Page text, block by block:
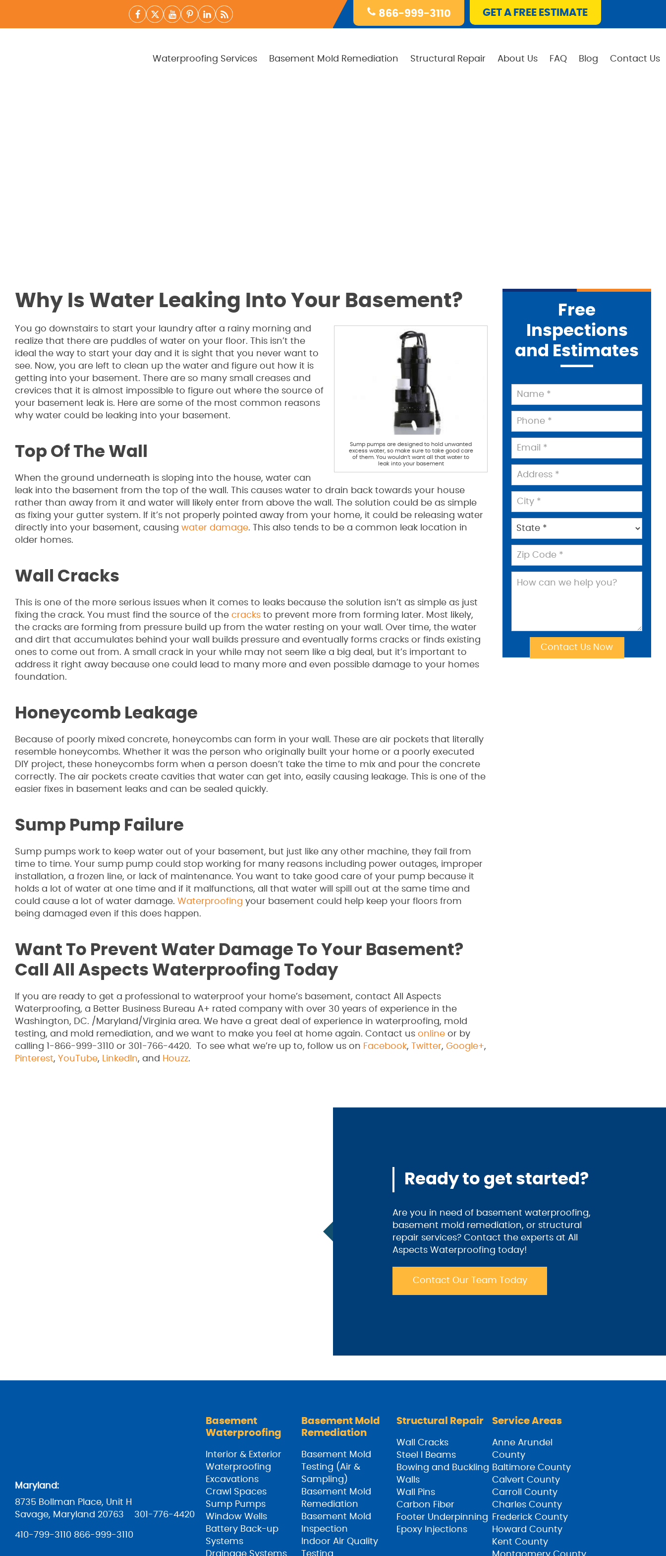
866-999-3110 GET A FREE ESTIMATE
Waterproofing Services Basement Mold Remediation Structural Repair About Us FAQ Blog Contact Us
Why Is Water Leaking Into Your Basement?
Sump pumps are designed to hold unwanted
excess water, so make sure to take good care
of them. You wouldn’t want all that water to
leak into your basement
You go downstairs to start your laundry after a rainy morning and
realize that there are puddles of water on your floor. This isn’t the
ideal the way to start your day and it is sight that you never want to
see. Now, you are left to clean up the water and figure out how it is
getting into your basement. There are so many small creases and
crevices that it is almost impossible to figure out where the source of
your basement leak is. Here are some of the most common reasons
why water could be leaking into your basement.
Top Of The Wall
When the ground underneath is sloping into the house, water can
leak into the basement from the top of the wall. This causes water to drain back towards your house
rather than away from it and water will likely enter from above the wall. The solution could be as simple
as fixing your gutter system. If it’s not properly pointed away from your home, it could be releasing water
directly into your basement, causing water damage. This also tends to be a common leak location in
older homes.
Wall Cracks
This is one of the more serious issues when it comes to leaks because the solution isn’t as simple as just
fixing the crack. You must find the source of the cracks to prevent more from forming later. Most likely,
the cracks are forming from pressure build up from the water resting on your wall. Over time, the water
and dirt that accumulates behind your wall builds pressure and eventually forms cracks or finds existing
ones to come out from. A small crack in your while may not seem like a big deal, but it’s important to
address it right away because one could lead to many more and even possible damage to your homes
foundation.
Honeycomb Leakage
Because of poorly mixed concrete, honeycombs can form in your wall. These are air pockets that literally
resemble honeycombs. Whether it was the person who originally built your home or a poorly executed
DIY project, these honeycombs form when a person doesn’t take the time to mix and pour the concrete
correctly. The air pockets create cavities that water can get into, easily causing leakage. This is one of the
easier fixes in basement leaks and can be sealed quickly.
Sump Pump Failure
Sump pumps work to keep water out of your basement, but just like any other machine, they fail from
time to time. Your sump pump could stop working for many reasons including power outages, improper
installation, a frozen line, or lack of maintenance. You want to take good care of your pump because it
holds a lot of water at one time and if it malfunctions, all that water will spill out at the same time and
could cause a lot of water damage. Waterproofing your basement could help keep your floors from
being damaged even if this does happen.
Want To Prevent Water Damage To Your Basement?
Call All Aspects Waterproofing Today
If you are ready to get a professional to waterproof your home’s basement, contact All Aspects
Waterproofing, a Better Business Bureau A+ rated company with over 30 years of experience in the
Washington, DC. /Maryland/Virginia area. We have a great deal of experience in waterproofing, mold
testing, and mold remediation, and we want to make you feel at home again. Contact us online or by
calling 1-866-999-3110 or 301-766-4420. To see what we’re up to, follow us on Facebook, Twitter, Google+,
Pinterest, YouTube, LinkedIn, and Houzz.
Free
Inspections
and Estimates
Ready to get started?
Are you in need of basement waterproofing,
basement mold remediation, or structural
repair services? Contact the experts at All
Aspects Waterproofing today!
Contact Our Team Today
Maryland:
8735 Bollman Place, Unit H
Savage, Maryland 20763
301-776-4420
410-799-3110 866-999-3110
Basement
Waterproofing
Interior & Exterior
Waterproofing
Excavations
Crawl Spaces
Sump Pumps
Window Wells
Battery Back-up
Systems
Drainage Systems
Basement Mold
Remediation
Basement Mold
Testing (Air &
Sampling)
Basement Mold
Remediation
Basement Mold
Inspection
Indoor Air Quality
Testing
Structural Repair
Wall Cracks
Steel I Beams
Bowing and Buckling
Walls
Wall Pins
Carbon Fiber
Footer Underpinning
Epoxy Injections
Service Areas
Anne Arundel
County
Baltimore County
Calvert County
Carroll County
Charles County
Frederick County
Howard County
Kent County